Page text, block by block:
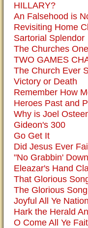
HILLARY?
An Falsehood is
Revisiting Home
Sartorial Splendor
The Churches
TWO GAMES
The Church Ever
Victory or Death
Remember How
Heroes Past and
Why is Joel
Gideon's 300
Go Get It
Did Jesus Ever
"No Grabbin'
Eleazar's Hand
That Glorious
The Glorious
Joyful All Ye
Hark the Herald
O Come All Ye